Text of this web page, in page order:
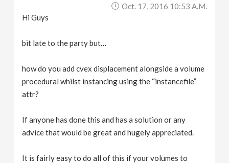
Oct. 17, 2016 10:53 A.m.
Hi Guys
bit late to the party but…
how do you add cvex displacement alongside a volume
procedural whilst instancing using the “instancefile”
attr?
If anyone has done this and has a solution or any
advice that would be great and hugely appreciated.
It is fairly easy to do all of this if your volumes to